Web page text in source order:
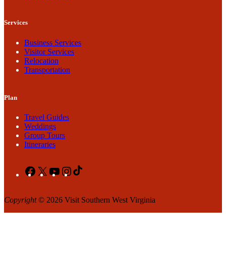
Services
Business Services
Visitor Services
Relocation
Transportation
Plan
Travel Guides
Weddings
Group Tours
Itineraries
Facebook
X YouTubeInstagram
Copyright© 2026 Visit Southern West Virginia